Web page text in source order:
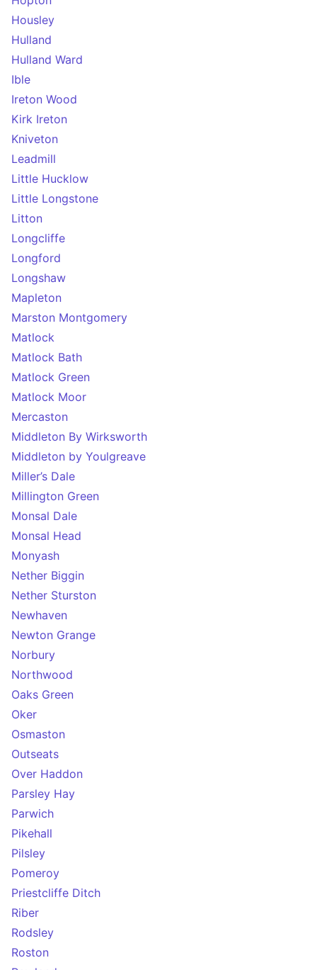
Housley
Hulland
Hulland Ward
Ible
Ireton Wood
Kirk Ireton
Kniveton
Leadmill
Little Hucklow
Little Longstone
Litton
Longcliffe
Longford
Longshaw
Mapleton
Marston Montgomery
Matlock
Matlock Bath
Matlock Green
Matlock Moor
Mercaston
Middleton By Wirksworth
Middleton by Youlgreave
Miller’s Dale
Millington Green
Monsal Dale
Monsal Head
Monyash
Nether Biggin
Nether Sturston
Newhaven
Newton Grange
Norbury
Northwood
Oaks Green
Oker
Osmaston
Outseats
Over Haddon
Parsley Hay
Parwich
Pikehall
Pilsley
Pomeroy
Priestcliffe Ditch
Riber
Rodsley
Roston